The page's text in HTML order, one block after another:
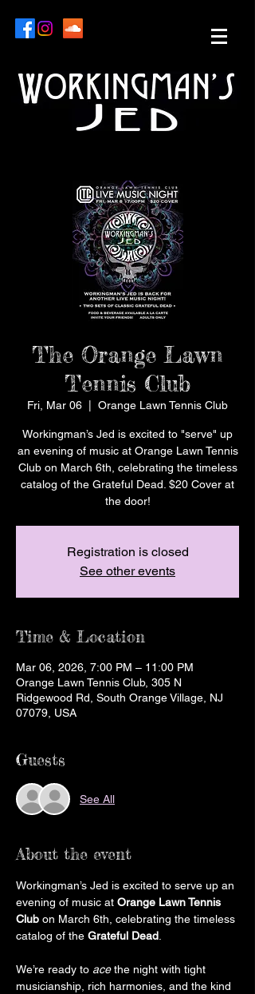
The Orange Lawn
Tennis Club
Fri, Mar 06 Orange Lawn Tennis Club
Workingman’s Jed is excited to "serve" up
an evening of music at Orange Lawn Tennis
Club on March 6th, celebrating the timeless
catalog of the Grateful Dead. $20 Cover at
the door!
Registration is closed
See other events
Time & Location
Mar 06, 2026, 7:00 PM – 11:00 PM
Orange Lawn Tennis Club, 305 N
Ridgewood Rd, South Orange Village, NJ
07079, USA
Guests
See All
About the event
Workingman’s Jed is excited to serve up an
evening of music at Orange Lawn Tennis
Club on March 6th, celebrating the timeless
catalog of the Grateful Dead
We’re ready to ace the night with tight
musicianship, rich harmonies, and the kind